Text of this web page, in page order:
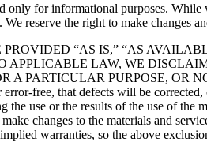
for informational purposes.
reserve the right to make changes
“AS IS,” “AS
APPLICABLE LAW, WE
PARTICULAR PURPOSE, OR
free, that defects will be
use or the results of the use of the
changes to the materials and
warranties, so the above